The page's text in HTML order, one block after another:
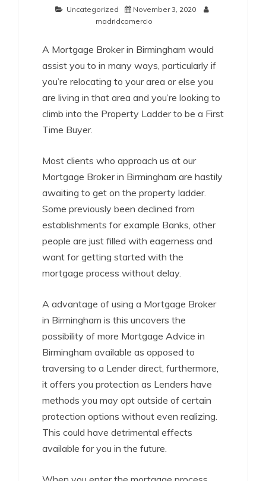
Uncategorized
November 3, 2020
madridcomercio
A Mortgage Broker in Birmingham would
assist you to in many ways, particularly if
you’re relocating to your area or else you
are living in that area and you’re looking to
climb into the Property Ladder to be a First
Time Buyer.
Most clients who approach us at our
Mortgage Broker in Birmingham are hastily
awaiting to get on the property ladder.
Some previously been declined from
establishments for example Banks, other
people are just filled with eagerness and
want for getting started with the
mortgage process without delay.
A advantage of using a Mortgage Broker
in Birmingham is this uncovers the
possibility of more Mortgage Advice in
Birmingham available as opposed to
traversing to a Lender direct, furthermore,
it offers you protection as Lenders have
methods you may opt outside of certain
protection options without even realizing.
This could have detrimental effects
available for you in the future.